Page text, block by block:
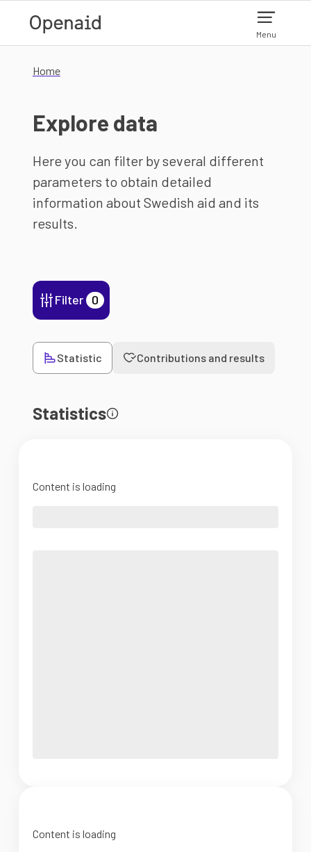
Menu
Home
Explore data
Here you can filter by several different
parameters to obtain detailed
information about Swedish aid and its
results.
Filter 0
Statistic Contributions and results
Statistics
Content is loading
Content is loading